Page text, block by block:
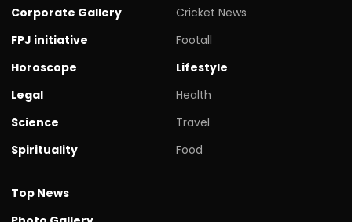
Corporate Gallery
FPJ initiative
Horoscope
Legal
Science
Spirituality
Cricket News
Footall
Lifestyle
Health
Travel
Food
Top News